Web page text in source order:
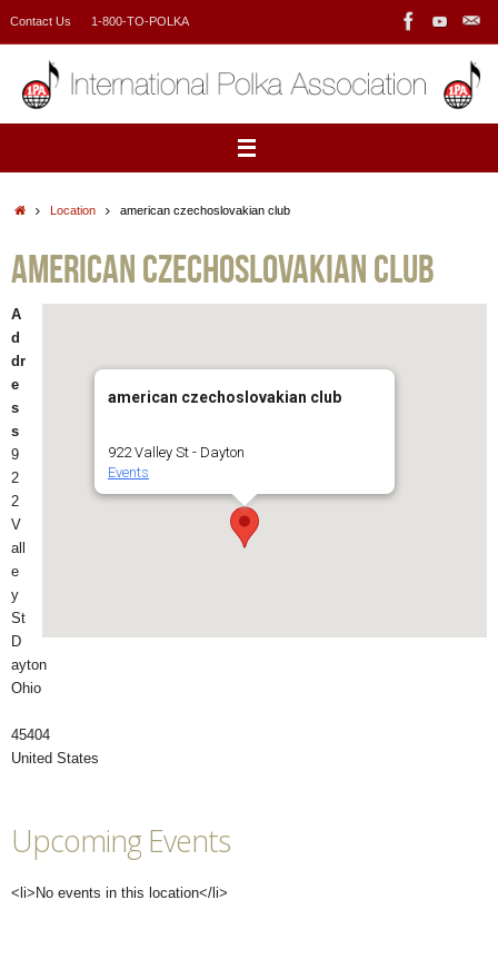
Contact Us 1-800-TO-POLKA
HomeLocation american czechoslovakian club
american czechoslovakian club
american czechoslovakian club
922 Valley St - Dayton
Events
A
d
dr
e
s
s
9
2
2
V
all
e
y
St
D
ayton
Ohio
45404
United States
Upcoming Events
<li>No events in this location</li>